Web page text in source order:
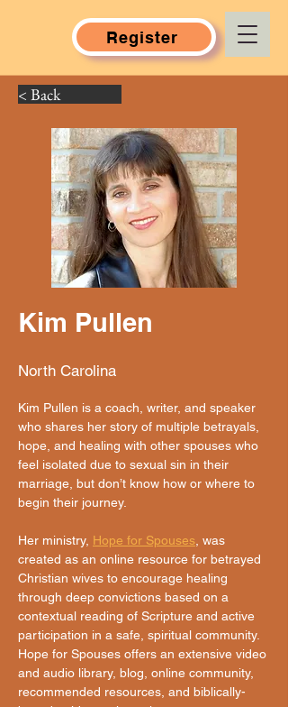
Register
< Back
Kim Pullen
North Carolina
Kim Pullen is a coach, writer, and speaker
who shares her story of multiple betrayals,
hope, and healing with other spouses who
feel isolated due to sexual sin in their
marriage, but don’t know how or where to
begin their journey.
Her ministry, Hope for Spouses , was
created as an online resource for betrayed
Christian wives to encourage healing
through deep convictions based on a
contextual reading of Scripture and active
participation in a safe, spiritual community.
Hope for Spouses offers an extensive video
and audio library, blog, online community,
recommended resources, and biblically-